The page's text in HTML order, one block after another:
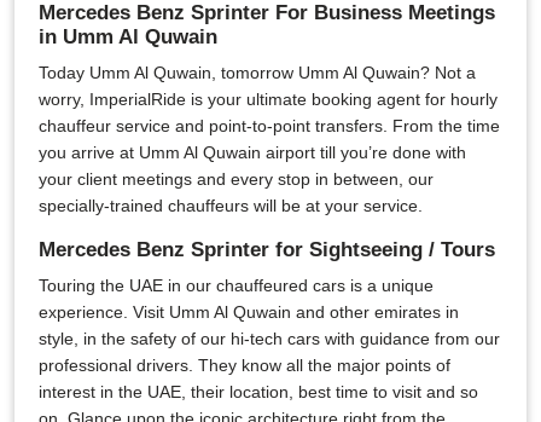
Mercedes Benz Sprinter For Business Meetings
in Umm Al Quwain
Today Umm Al Quwain, tomorrow Umm Al Quwain? Not a
worry, ImperialRide is your ultimate booking agent for hourly
chauffeur service and point-to-point transfers. From the time
you arrive at Umm Al Quwain airport till you’re done with
your client meetings and every stop in between, our
specially-trained chauffeurs will be at your service.
Mercedes Benz Sprinter for Sightseeing / Tours
Touring the UAE in our chauffeured cars is a unique
experience. Visit Umm Al Quwain and other emirates in
style, in the safety of our hi-tech cars with guidance from our
professional drivers. They know all the major points of
interest in the UAE, their location, best time to visit and so